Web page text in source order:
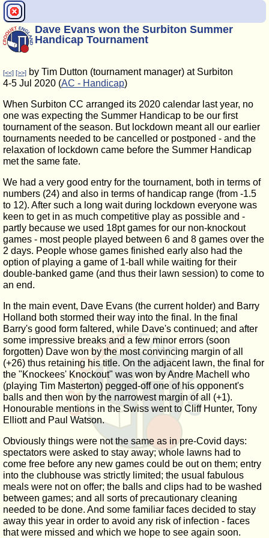
Dave Evans won the Surbiton Summer
Handicap Tournament
[<<] [>>] by Tim Dutton (tournament manager) at Surbiton
4-5 Jul 2020 (AC - Handicap)
When Surbiton CC arranged its 2020 calendar last year, no
one was expecting the Summer Handicap to be our first
tournament of the season. But lockdown meant all our earlier
tournaments needed to be cancelled or postponed - and the
relaxation of lockdown came before the Summer Handicap
met the same fate.
We had a very good entry for the tournament, both in terms of
numbers (24) and also in terms of handicap range (from -1.5
to 12). After such a long wait during lockdown everyone was
keen to get in as much competitive play as possible and -
partly because we used 18pt games for our non-knockout
games - most people played between 6 and 8 games over the
2 days. People whose games finished early also had the
option of playing a game of 1-ball while waiting for their
double-banked game (and thus their lawn session) to come to
an end.
In the main event, Dave Evans (the current holder) and Barry
Holland both stormed their way into the final. In the final
Barry's good form faltered, while Dave's continued; and after
some impressive breaks and a few minor errors (soon
forgotten) Dave won by the most convincing margin of all
(+26) thus retaining his title. On the adjacent lawn, the final for
the "Knockees' Knockout" was won by Andre Machell who
(playing Tim Masterton) pegged-off one of his opponent's
balls and then won by the narrowest margin of all (+1).
Honourable mentions in the Swiss went to Cliff Hunter, Tony
Elliott and Paul Watson.
Obviously things were not the same as in pre-Covid days:
spectators were asked to stay away; whole lawns had to
come free before any new games could be out on them; entry
into the clubhouse was strictly limited; the usual fabulous
meals were not on offer; the balls and clips had to be washed
between games; and all sorts of precautionary cleaning
needed to be done. And some familiar faces decided to stay
away this year in order to avoid any risk of infection - faces
that were missed and which we hope to see again soon.